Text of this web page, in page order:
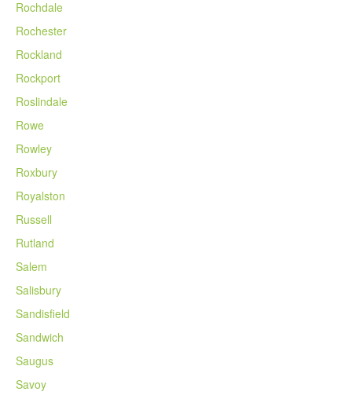
Rochdale
Rochester
Rockland
Rockport
Roslindale
Rowe
Rowley
Roxbury
Royalston
Russell
Rutland
Salem
Salisbury
Sandisfield
Sandwich
Saugus
Savoy